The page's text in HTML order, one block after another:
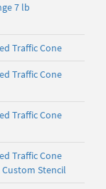
7 lb
Traffic Cone
Traffic Cone
Traffic Cone
Traffic Cone
Stencil